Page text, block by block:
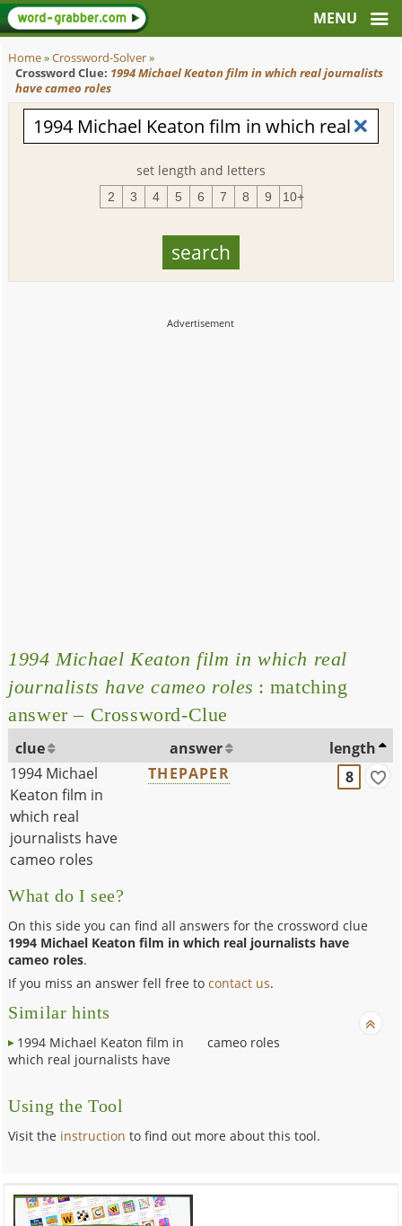
Home»Crossword-Solver»
Crossword Clue: 1994 Michael Keaton film in which real journalists
have cameo roles
set length and letters
2 3 4 5 6 7 8 9 10+
1994 Michael Keaton film in which real
journalists have cameo roles : matching
answer – Crossword-Clue
clue answer
length
1994 Michael
Keaton film in
which real
journalists have
cameo roles
THEPAPER 8
What do I see?
On this side you can find all answers for the crossword clue
1994 Michael Keaton film in which real journalists have
cameo roles.
If you miss an answer fell free tocontact us.
Similar hints
1994 Michael Keaton film in
which real journalists have
cameo roles
Using the Tool
Visit the instruction to find out more about this tool.